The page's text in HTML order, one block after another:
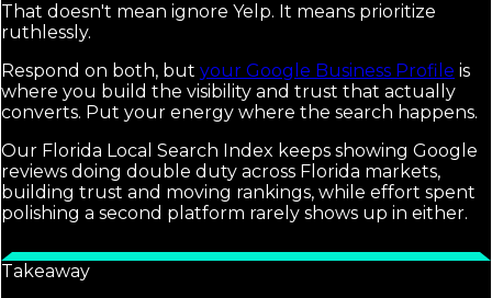
That doesn't mean ignore Yelp. It means prioritize
ruthlessly.
Respond on both, but your Google Business Profile is
where you build the visibility and trust that actually
converts. Put your energy where the search happens.
Our Florida Local Search Index keeps showing Google
reviews doing double duty across Florida markets,
building trust and moving rankings, while effort spent
polishing a second platform rarely shows up in either.
Takeaway